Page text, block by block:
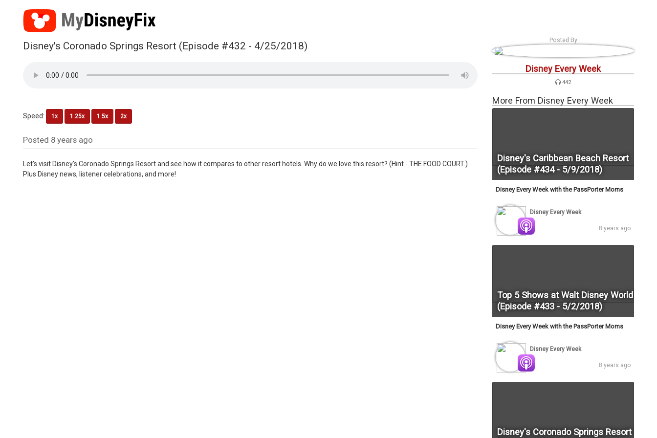
Disney's Coronado Springs Resort (Episode #432 - 4/25/2018)
Speed: 1x 1.25x 1.5x 2x
Posted 8 years ago
Let's visit Disney's Coronado Springs Resort and see how it compares to other resort hotels. Why do we love this resort? (Hint - THE FOOD COURT.)
Plus Disney news, listener celebrations, and more!
Posted By
Disney Every Week
442
More From Disney Every Week
Disney's Caribbean Beach Resort
(Episode #434 - 5/9/2018)
Disney Every Week with the PassPorter Moms
Disney Every Week
8 years ago
Top 5 Shows at Walt Disney World
(Episode #433 - 5/2/2018)
Disney Every Week with the PassPorter Moms
Disney Every Week
8 years ago
Disney's Coronado Springs Resort